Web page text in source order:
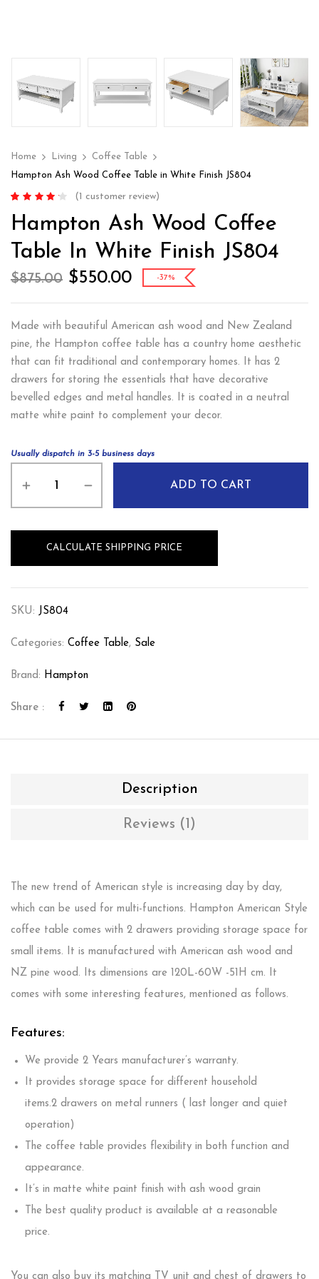
Home Living
Coffee Table
Hampton Ash Wood Coffee Table in White Finish JS804
out of 5
based on
customer
rating
(1 customer review)
Hampton Ash Wood Coffee
Table In White Finish JS804
$875.00 $550.00 -37%
Made with beautiful American ash wood and New Zealand
pine, the Hampton coffee table has a country home aesthetic
that can fit traditional and contemporary homes. It has 2
drawers for storing the essentials that have decorative
bevelled edges and metal handles. It is coated in a neutral
matte white paint to complement your decor.
Usually dispatch in 3-5 business days
ADD TO CART
CALCULATE SHIPPING PRICE
SKU: JS804
Categories: Coffee Table, Sale
Brand: Hampton
Share :
Description
Reviews (1)
The new trend of American style is increasing day by day,
which can be used for multi-functions. Hampton American Style
coffee table comes with 2 drawers providing storage space for
small items. It is manufactured with American ash wood and
NZ pine wood. Its dimensions are 120L-60W -51H cm. It
comes with some interesting features, mentioned as follows.
Features:
We provide 2 Years manufacturer’s warranty.
It provides storage space for different household
items.2 drawers on metal runners ( last longer and quiet
operation)
The coffee table provides flexibility in both function and
appearance.
It’s in matte white paint finish with ash wood grain
The best quality product is available at a reasonable
price.
You can also buy its matching TV unit and chest of drawers to